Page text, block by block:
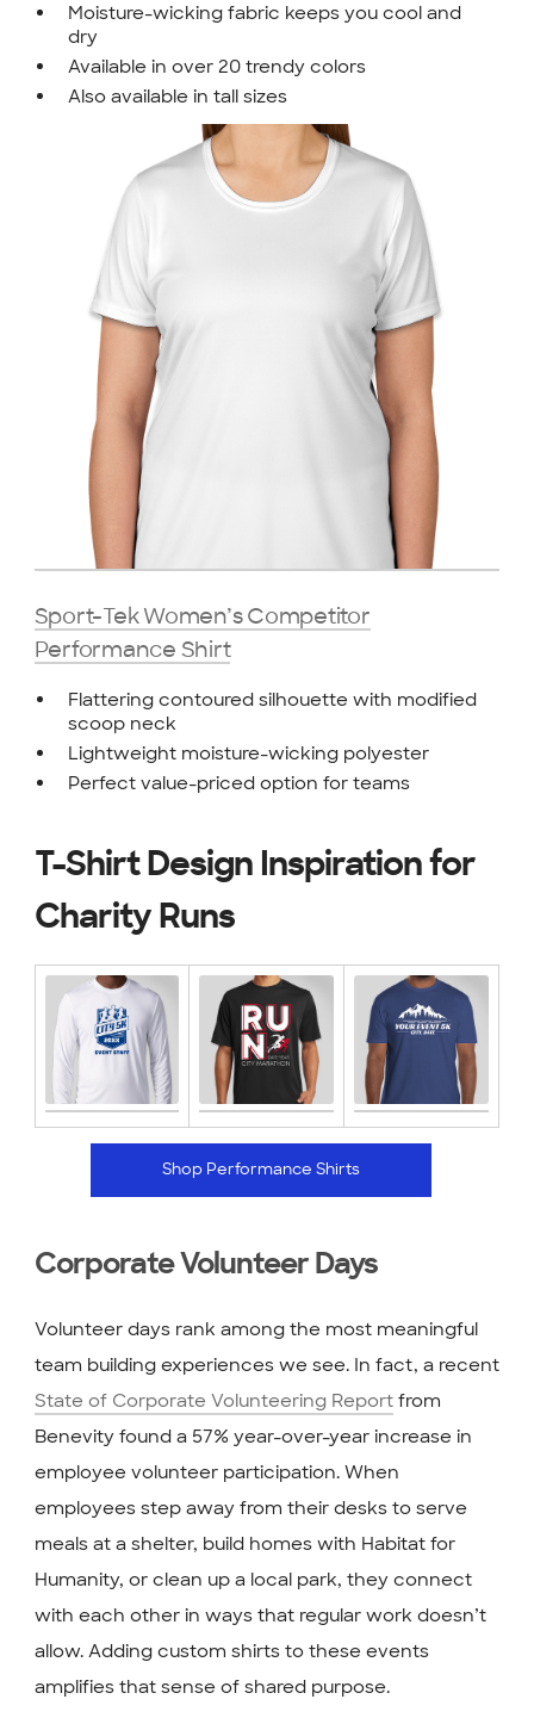
Moisture-wicking fabric keeps you cool and
dry
Available in over 20 trendy colors
Also available in tall sizes
Sport-Tek Women’s Competitor
Performance Shirt
Flattering contoured silhouette with modified
scoop neck
Lightweight moisture-wicking polyester
Perfect value-priced option for teams
T-Shirt Design Inspiration for
Charity Runs
Shop Performance Shirts
Corporate Volunteer Days
Volunteer days rank among the most meaningful
team building experiences we see. In fact, a recent
State of Corporate Volunteering Reportfrom
Benevity found a 57% year-over-year increase in
employee volunteer participation. When
employees step away from their desks to serve
meals at a shelter, build homes with Habitat for
Humanity, or clean up a local park, they connect
with each other in ways that regular work doesn’t
allow. Adding custom shirts to these events
amplifies that sense of shared purpose.